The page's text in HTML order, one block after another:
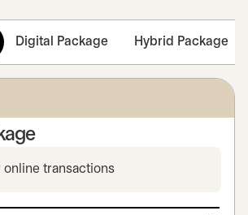
Digital Package Hybrid Package
online transactions